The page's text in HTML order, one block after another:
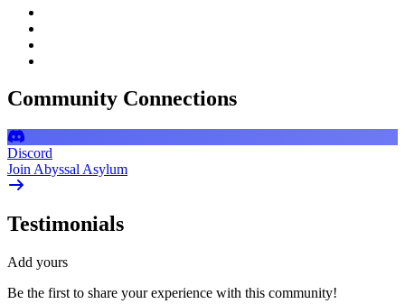
Community Connections
Discord
Join Abyssal Asylum
Testimonials
Add yours
Be the first to share your experience with this community!